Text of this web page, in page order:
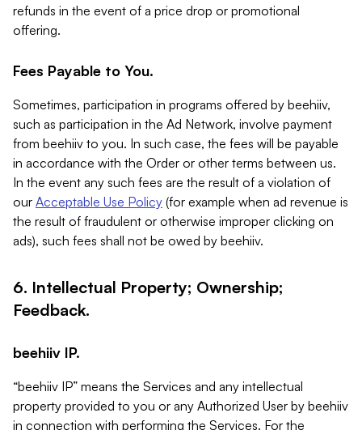
refunds in the event of a price drop or promotional
offering.
Fees Payable to You.
Sometimes, participation in programs offered by beehiiv,
such as participation in the Ad Network, involve payment
from beehiiv to you. In such case, the fees will be payable
in accordance with the Order or other terms between us.
In the event any such fees are the result of a violation of
our Acceptable Use Policy (for example when ad revenue is
the result of fraudulent or otherwise improper clicking on
ads), such fees shall not be owed by beehiiv.
6. Intellectual Property; Ownership;
Feedback.
beehiiv IP.
“beehiiv IP” means the Services and any intellectual
property provided to you or any Authorized User by beehiiv
in connection with performing the Services. For the